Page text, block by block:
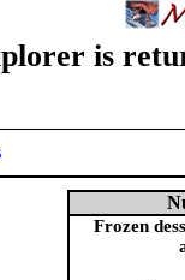
is
Frozen